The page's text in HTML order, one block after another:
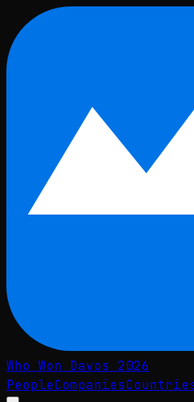
Skip to main content
Who Won Davos 2026
PeopleCompanies